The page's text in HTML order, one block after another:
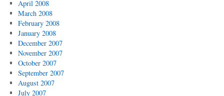
April 2008
March 2008
February 2008
January 2008
December 2007
November 2007
October 2007
September 2007
August 2007
July 2007